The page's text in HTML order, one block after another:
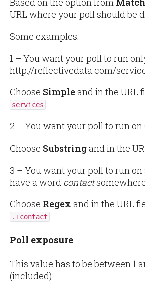
URL where your poll should be
Some examples:
1 – You want your poll to run
http://reflectivedata.com/
Choose Simpleand in the URL
services .
2 – You want your poll to run
Choose Substringand in the
3 – You want your poll to run
have a word contact
Choose Regex and in the URL
.+contact .
Poll exposure
This value has to be between 1
(included).